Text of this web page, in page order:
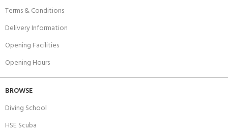
Terms & Conditions
Delivery Information
Opening Facilities
Opening Hours
BROWSE
Diving School
HSE Scuba